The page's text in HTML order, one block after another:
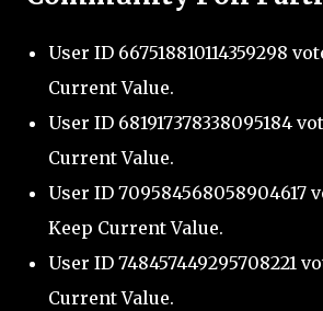
User ID 667518810114359298
Current Value.
User ID 681917378338095184
Current Value.
User ID 709584568058904617
Keep Current Value.
User ID 748457449295708221
Current Value.